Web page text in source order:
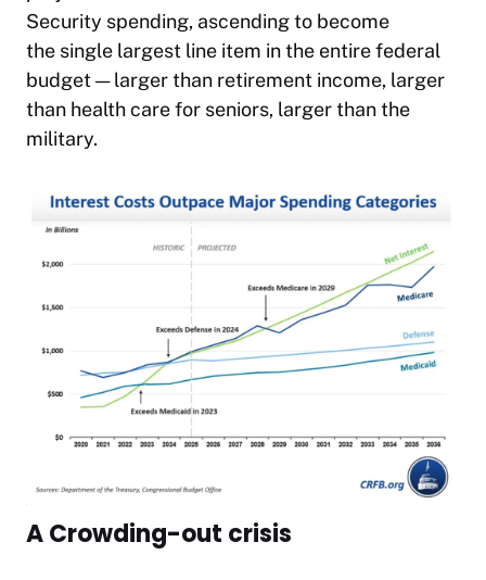
Security spending, ascending to become
the single largest line item in the entire federal
budget — larger than retirement income, larger
than health care for seniors, larger than the
military.​
A Crowding-out crisis